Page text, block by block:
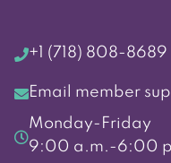
+1 (718) 808-8689
Email member
Monday-Friday
9:00 a.m.-6:00